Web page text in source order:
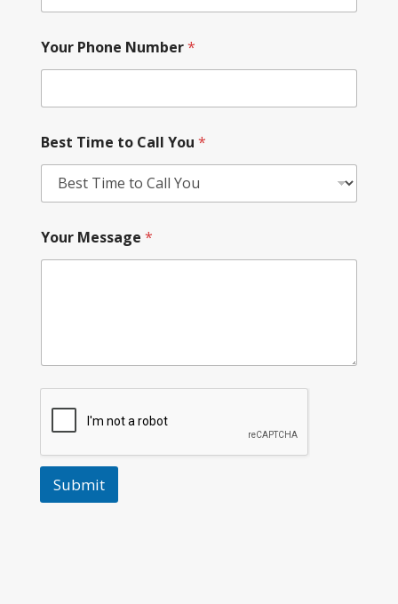
Your Phone Number*
Best Time to Call You *
Your Message *
Submit